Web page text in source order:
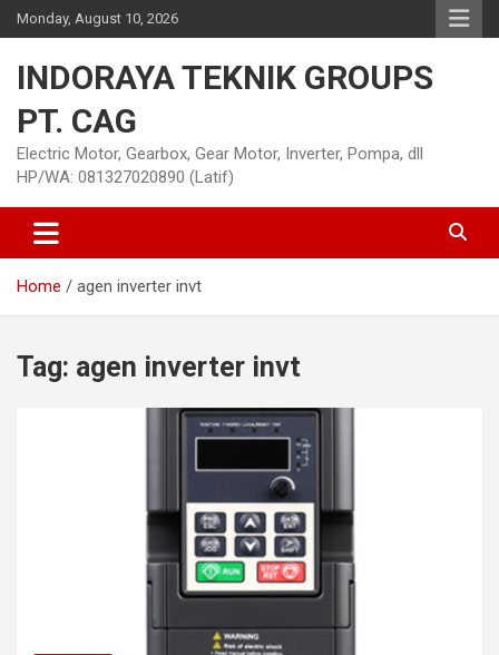
Skip
to
Monday, August 10, 2026
INDORAYA TEKNIK GROUPS
PT. CAG
Electric Motor, Gearbox, Gear Motor, Inverter, Pompa, dll
HP/WA: 081327020890 (Latif)
Home agen inverter invt
Tag: agen inverter invt